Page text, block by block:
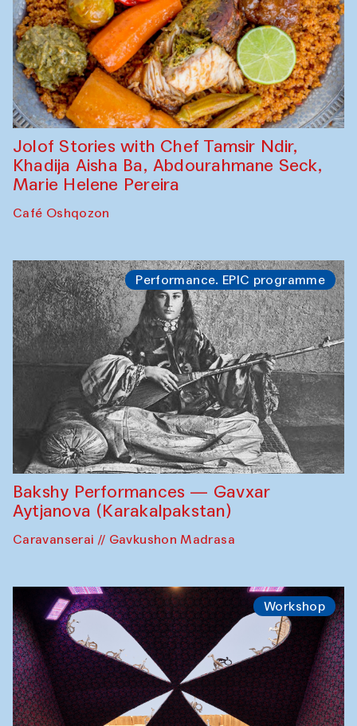
Jolof Stories with Chef Tamsir Ndir,
Khadija Aisha Ba, Abdourahmane Seck,
Marie Helene Pereira
Café Oshqozon
Performance. EPIC programme
Bakshy Performances — Gavxar
Aytjanova (Karakalpakstan)
Caravanserai // Gavkushon Madrasa
Workshop